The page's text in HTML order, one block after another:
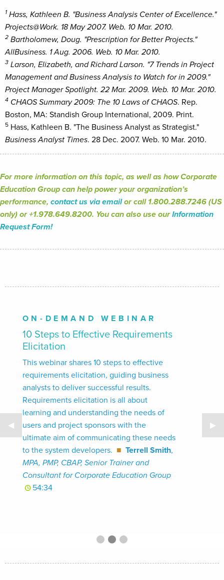
1Hass, Kathleen B. "Business Analysis Center of Excellence."
Projects@Work. 18 May 2007. Web. 10 Mar. 2010.
2 Bartholomew, Doug. "Prescription for Better Projects."
AllBusiness. 1 Aug. 2006. Web. 10 Mar. 2010.
3 Larson, Elizabeth, and Richard Larson. "7 Trends in Project
Management and Business Analysis to Watch for in 2009."
Project Manager Spotlight. 22 Mar. 2009. Web. 10 Mar. 2010.
4 CHAOS Summary 2009: The 10 Laws of CHAOS. Rep.
Boston, MA: Standish Group International, 2009. Print.
5 Hass, Kathleen B. "The Business Analyst as Strategist."
Business Analyst Times. 28 Dec. 2007. Web. 10 Mar. 2010.
For more information on this topic, as well as how Corporate
Education Group can help power your organization’s
performance, contact us via emailor call 1.800.288.7246 (US
only) or +1.978.649.8200. You can also use ourInformation
Request Form!
Previous Slide
◀ ▶
ON-DEMAND WEBINAR
10 Steps to Effective Requirements
Elicitation
This webinar shares 10 steps to effective
requirements elicitation, guiding business
analysts to deliver successful results.
Requirements elicitation is all about
learning and understanding the needs of
users and project sponsors with the
ultimate aim of communicating these needs
to the system developers. ■ Terrell Smith,
MPA, PMP, CBAP, Senior Trainer and
Consultant for Corporate Education Group
54:34